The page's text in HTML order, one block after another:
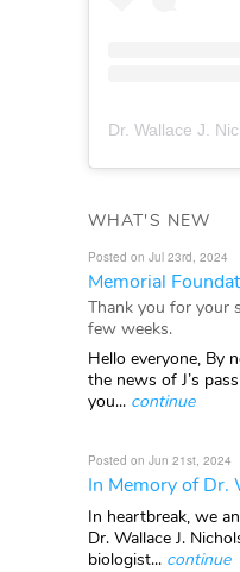
Dr. Wallace J.
WHAT'S NEW
Posted on Jul 23rd, 2024
Memorial
Thank you for your
few weeks.
Hello everyone, By
the news of J’s
you... continue
Posted on Jun 21st, 2024
In Memory of Dr.
In heartbreak, we
Dr. Wallace J.
biologist... continue